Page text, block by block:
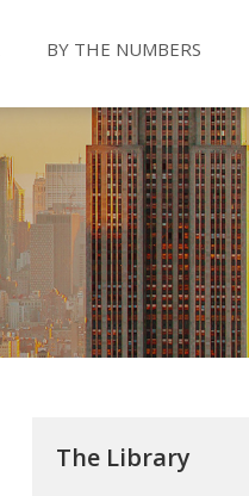
BY THE NUMBERS
The Library